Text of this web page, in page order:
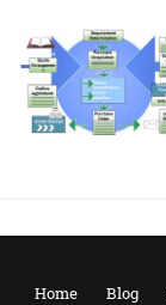
Home Blog